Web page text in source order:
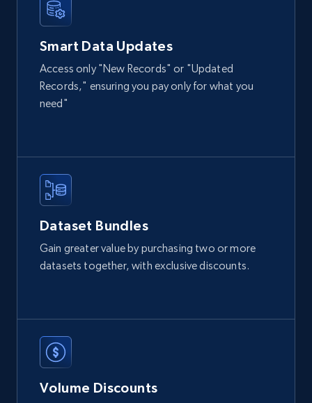
Smart Data Updates
Access only "New Records" or "Updated
Records," ensuring you pay only for what you
need"
Dataset Bundles
Gain greater value by purchasing two or more
datasets together, with exclusive discounts.
Volume Discounts